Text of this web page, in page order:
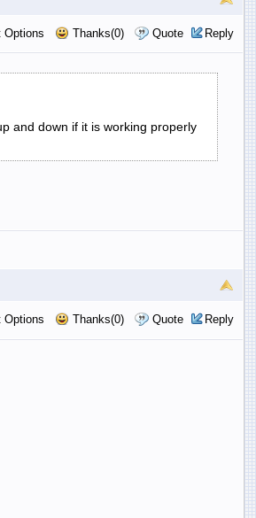
Thanks(0) Quote Reply
and down if it is working properly
Thanks(0) Quote Reply